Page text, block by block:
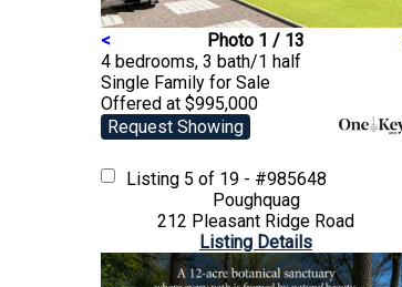
< Photo 1 / 13
4 bedrooms, 3 bath/1 half
Single Family for Sale
Offered at $995,000
Request Showing
Listing 5 of 19 - #985648
Poughquag
212 Pleasant Ridge Road
Listing Details